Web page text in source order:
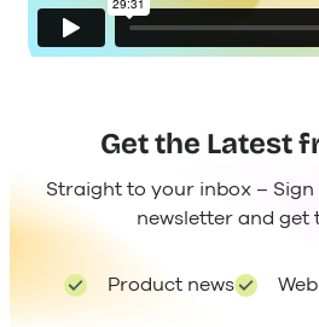
Get the Latest
Straight to your inbox –
newsletter and get
Product news